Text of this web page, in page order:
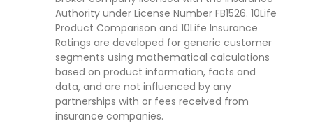
Authority under License Number FB1526. 10Life
Product Comparison and 10Life Insurance
Ratings are developed for generic customer
segments using mathematical calculations
based on product information, facts and
data, and are not influenced by any
partnerships with or fees received from
insurance companies.